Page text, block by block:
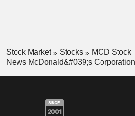
Stock Market Stocks
MCD Stock
News McDonald&#039;s Corporation